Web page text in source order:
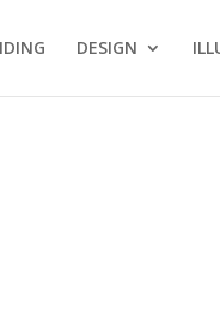
DESIGN